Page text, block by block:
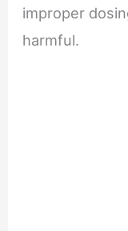
improper
harmful.